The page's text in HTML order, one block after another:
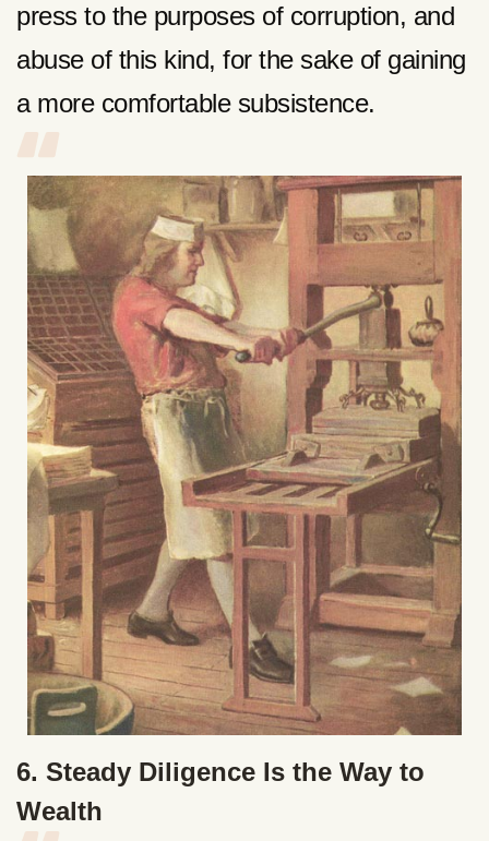
press to the purposes of corruption, and
abuse of this kind, for the sake of gaining
a more comfortable subsistence.
6. Steady Diligence Is the Way to
Wealth